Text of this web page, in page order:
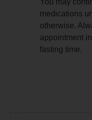
You may
medications
otherwise.
appointment
fasting time.